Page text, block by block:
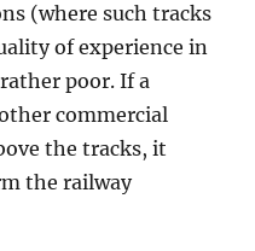
(where such tracks
of experience in
poor. If a
commercial
the tracks, it
the railway